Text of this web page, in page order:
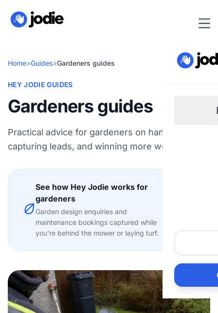
Home>Guides>Gardeners guides
HEY JODIE GUIDES
Gardeners guides
Practical advice for gardeners on handling calls,
capturing leads, and winning more work.
See how Hey Jodie works for
gardeners
Garden design enquiries and
maintenance bookings captured while
you're behind the mower or laying turf.